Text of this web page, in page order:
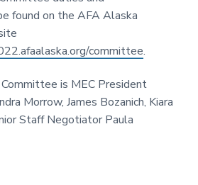
found on the AFA Alaska
committee.
is MEC President
Morrow, James Bozanich, Kiara
Staff Negotiator Paula